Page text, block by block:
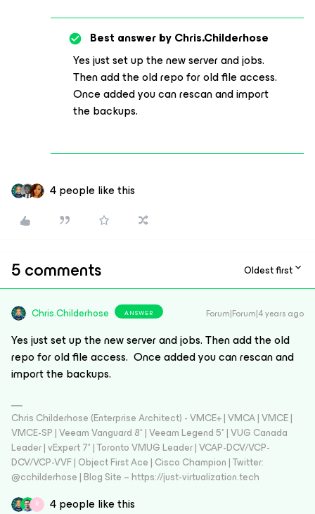
Best answer byChris.Childerhose
Yes just set up the new server and jobs.
Then add the old repo for old file access.
Once added you can rescan and import
the backups.
4 people like this
5 comments Oldest first
Chris.Childerhose ANSWER Forum|Forum|4 years ago
Yes just set up the new server and jobs. Then add the old
repo for old file access. Once added you can rescan and
import the backups.
Chris Childerhose (Enterprise Architect) - VMCE+ | VMCA | VMCE |
VMCE-SP | Veeam Vanguard 8* | Veeam Legend 5* | VUG Canada
Leader | vExpert 7* | Toronto VMUG Leader | VCAP-DCV/VCP-
DCV/VCP-VVF | Object First Ace | Cisco Champion | Twitter:
@cchilderhose | Blog Site – https://just-virtualization.tech
R 4 people like this